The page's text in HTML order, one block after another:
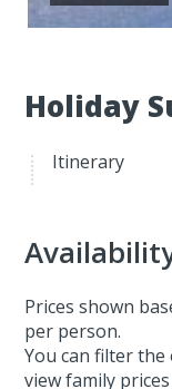
Holiday
Itinerary
Prices shown
per person.
You can filter
view family